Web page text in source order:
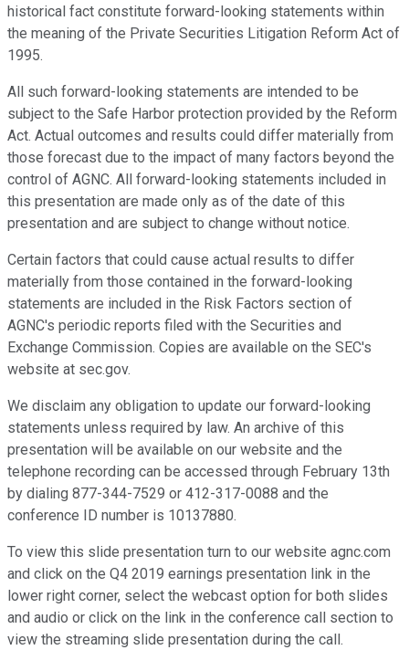
historical fact constitute forward-looking statements within
the meaning of the Private Securities Litigation Reform Act of
1995.
All such forward-looking statements are intended to be
subject to the Safe Harbor protection provided by the Reform
Act. Actual outcomes and results could differ materially from
those forecast due to the impact of many factors beyond the
control of AGNC. All forward-looking statements included in
this presentation are made only as of the date of this
presentation and are subject to change without notice.
Certain factors that could cause actual results to differ
materially from those contained in the forward-looking
statements are included in the Risk Factors section of
AGNC's periodic reports filed with the Securities and
Exchange Commission. Copies are available on the SEC's
website at sec.gov.
We disclaim any obligation to update our forward-looking
statements unless required by law. An archive of this
presentation will be available on our website and the
telephone recording can be accessed through February 13th
by dialing 877-344-7529 or 412-317-0088 and the
conference ID number is 10137880.
To view this slide presentation turn to our website agnc.com
and click on the Q4 2019 earnings presentation link in the
lower right corner, select the webcast option for both slides
and audio or click on the link in the conference call section to
view the streaming slide presentation during the call.